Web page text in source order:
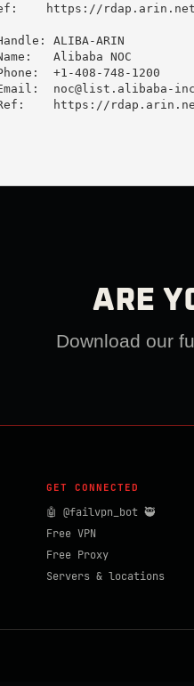
https://
ALIBA-ARIN
Alibaba NOC
+1-408-748-1200
noc@list.alibaba-
https://
ARE
Download our
GET CONNECTED
🤖 @failvpn_bot 🥷
Free VPN
Free Proxy
Servers & locations